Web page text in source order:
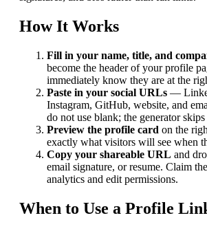
How It Works
Fill in your name, title, and
become the header of your profile
immediately know they are at the
Paste in your social URLs —
Instagram, GitHub, website, and
do not use blank; the generator skips
Preview the profile card on the
exactly what visitors will see when
Copy your shareable URL and
email signature, or resume. Claim
analytics and edit permissions.
When to Use a Profile